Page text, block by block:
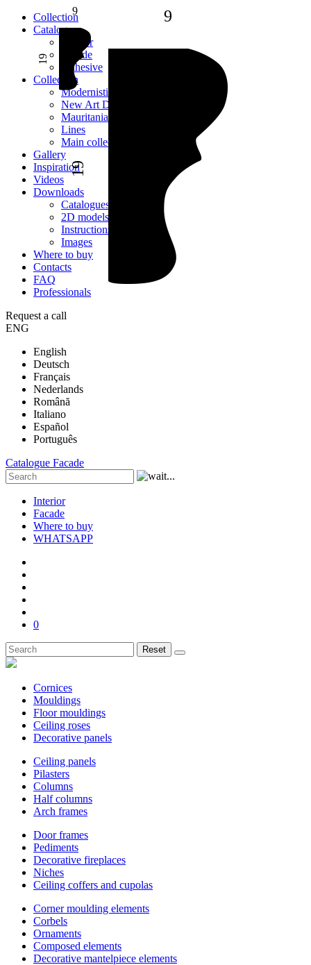
Сollection
Catalogue
Interior
Facade
Adhesive
Сollection
Modernistic
New Art Deco
Mauritania
Lines
Main collection
Gallery
Inspiration
Videos
Downloads
Catalogues
2D models
Instructions
Images
Where to buy
Contacts
FAQ
Professionals
Request a call
ENG
English
Deutsch
Français
Nederlands
Română
Italiano
Español
Português
Catalogue Facade
Interior
Facade
Where to buy
WHATSAPP
0
Reset
Cornices
Mouldings
Floor mouldings
Ceiling roses
Decorative panels
Ceiling panels
Pilasters
Columns
Half columns
Arch frames
Door frames
Pediments
Decorative fireplaces
Niches
Ceiling coffers and cupolas
Corner moulding elements
Corbels
Ornaments
Composed elements
Decorative mantelpiece elements
9
19
9
19